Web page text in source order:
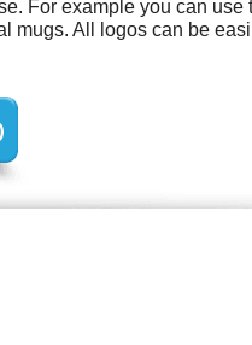
For example you can use
mugs. All logos can be